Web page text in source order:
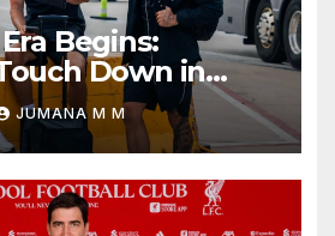
Begins:
Down in
First Match of a
JUMANA M M